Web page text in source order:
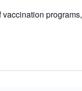
programs,